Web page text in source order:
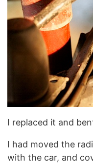
I replaced it and
I had moved the
with the car, and